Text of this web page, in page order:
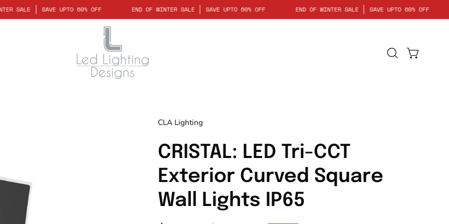
OF WINTER SALE SAVE UPTO 60% OFF END OF WINTER SALE SAVE UPTO 60% OFF END OF WINTER SALE SAVE UPTO 60%
OpenOpen cart
CLA Lighting
CRISTAL: LED Tri-CCT
Exterior Curved Square
Wall Lights IP65